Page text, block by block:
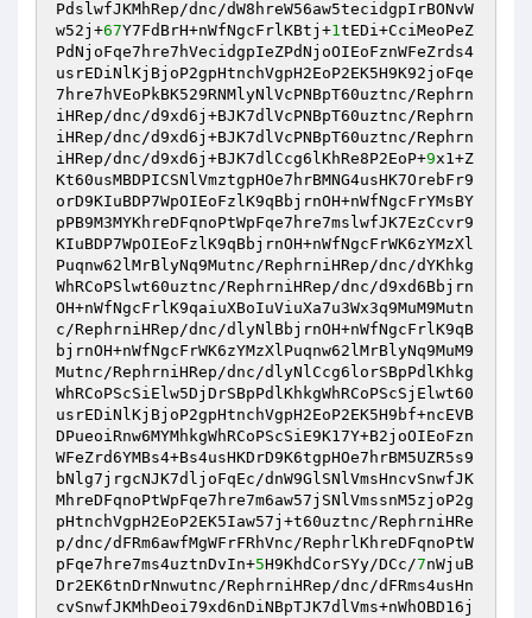
PdslwfJKMhRep/dnc/dW8hreW56aw5tecidgpIrBONvW
w52j+67Y7FdBrH+nWfNgcFrlKBtj+1tEDi+CciMeoPeZ
PdNjoFqe7hre7hVecidgpIeZPdNjoOIEoFznWFeZrds4
usrEDiNlKjBjoP2gpHtnchVgpH2EoP2EK5H9K92joFqe
7hre7hVEoPkBK529RNMlyNlVcPNBpT60uztnc/Rephrn
iHRep/dnc/d9xd6j+BJK7dlVcPNBpT60uztnc/Rephrn
iHRep/dnc/d9xd6j+BJK7dlVcPNBpT60uztnc/Rephrn
iHRep/dnc/d9xd6j+BJK7dlCcg6lKhRe8P2EoP+9x1+Z
Kt60usMBDPICSNlVmztgpHOe7hrBMNG4usHK7OrebFr9
orD9KIuBDP7WpOIEoFzlK9qBbjrnOH+nWfNgcFrYMsBY
pPB9M3MYKhreDFqnoPtWpFqe7hre7mslwfJK7EzCcvr9
KIuBDP7WpOIEoFzlK9qBbjrnOH+nWfNgcFrWK6zYMzXl
Puqnw62lMrBlyNq9Mutnc/RephrniHRep/dnc/dYKhkg
WhRCoPSlwt60uztnc/RephrniHRep/dnc/d9xd6Bbjrn
OH+nWfNgcFrlK9qaiuXBoIuViuXa7u3Wx3q9MuM9Mutn
c/RephrniHRep/dnc/dlyNlBbjrnOH+nWfNgcFrlK9qB
bjrnOH+nWfNgcFrWK6zYMzXlPuqnw62lMrBlyNq9MuM9
Mutnc/RephrniHRep/dnc/dlyNlCcg6lorSBpPdlKhkg
WhRCoPScSiElw5DjDrSBpPdlKhkgWhRCoPScSjElwt60
usrEDiNlKjBjoP2gpHtnchVgpH2EoP2EK5H9bf+ncEVB
DPueoiRnw6MYMhkgWhRCoPScSiE9K17Y+B2joOIEoFzn
WFeZrd6YMBs4+Bs4usHKDrD9K6tgpHOe7hrBM5UZR5s9
bNlg7jrgcNJK7dljoFqEc/dnW9GlSNlVmsHncvSnwfJK
MhreDFqnoPtWpFqe7hre7m6aw57jSNlVmssnM5zjoP2g
pHtnchVgpH2EoP2EK5Iaw57j+t60uztnc/RephrniHRe
p/dnc/dFRm6awfMgWFrFRhVnc/RephrlKhreDFqnoPtW
pFqe7hre7ms4uztnDvIn+5H9KhdCorSYy/DCc/7nWjuB
Dr2EK6tnDrNnwutnc/RephrniHRep/dnc/dFRms4usHn
cvSnwfJKMhDeoi79xd6nDiNBpTJK7dlVms+nWhOBD16j